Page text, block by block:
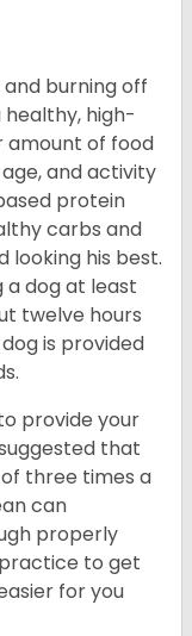
burning off
healthy, high-
amount of food
and activity
protein
carbs and
looking his best.
dog at least
twelve hours
is provided
provide your
that
three times a
can
properly
to get
for you